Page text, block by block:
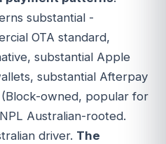
substantial -
OTA standard,
substantial Apple
substantial Afterpay
owned, popular for
Australian-rooted.
driver. The